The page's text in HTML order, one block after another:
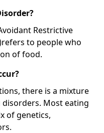
Restrictive
refers to people who
of food.
there is a mixture
Most eating
of genetics,